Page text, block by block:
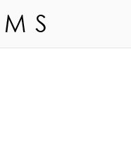
Flux
Learn